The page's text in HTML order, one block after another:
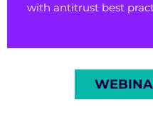
with antitrust best